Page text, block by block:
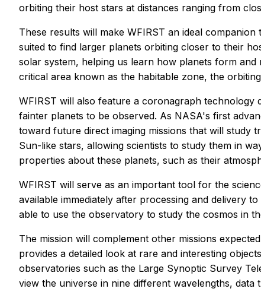
orbiting their host stars at distances ranging from
These results will make WFIRST an ideal
suited to find larger planets orbiting closer to their
solar system, helping us learn how planets form
critical area known as the habitable zone, the
WFIRST will also feature a coronagraph technology
fainter planets to be observed. As NASA's first
toward future direct imaging missions that will study
Sun-like stars, allowing scientists to study them in
properties about these planets, such as their
WFIRST will serve as an important tool for the
available immediately after processing and delivery
able to use the observatory to study the cosmos in
The mission will complement other missions
provides a detailed look at rare and interesting
observatories such as the Large Synoptic Survey
view the universe in nine different wavelengths,